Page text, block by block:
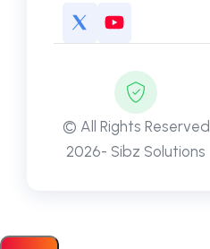
© All Rights Reserved
2026- Sibz Solutions